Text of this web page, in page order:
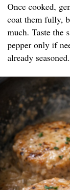
Once cooked,
coat them fully,
much. Taste the
pepper only if
already seasoned.